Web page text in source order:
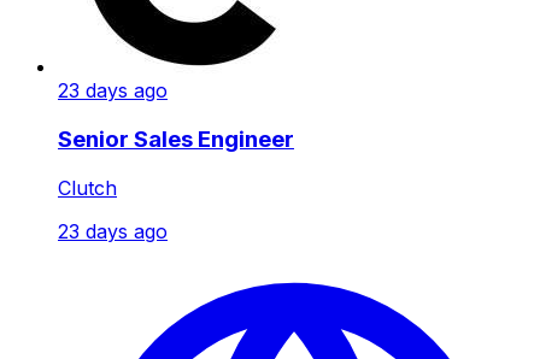
23 days ago
Senior Sales Engineer
Clutch
23 days ago